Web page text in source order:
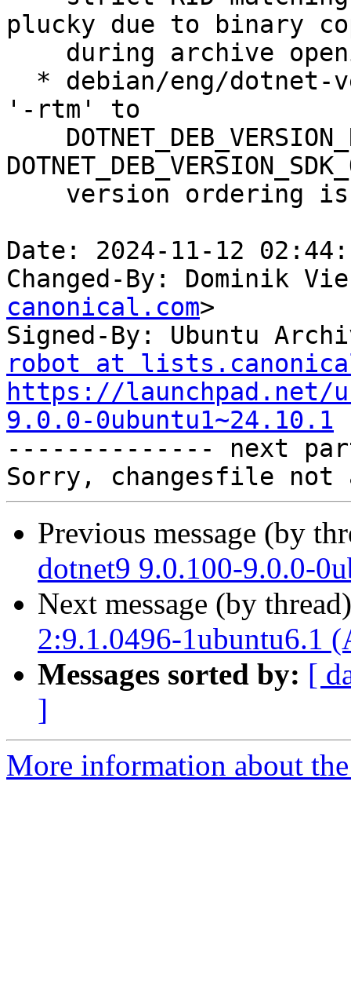
plucky due to binary
'-rtm' to
Date: 2024-11-12
Changed-By: Dominik
canonical.com>
Signed-By: Ubuntu
robot at
https://launchpad.net/
9.0.0-0ubuntu1~24.10.1
-------------- next
Previous message (by
dotnet9 9.0.100-9.0.0-
Next message (by
2:9.1.0496-1ubuntu6.1
Messages sorted by: [
]
More information about